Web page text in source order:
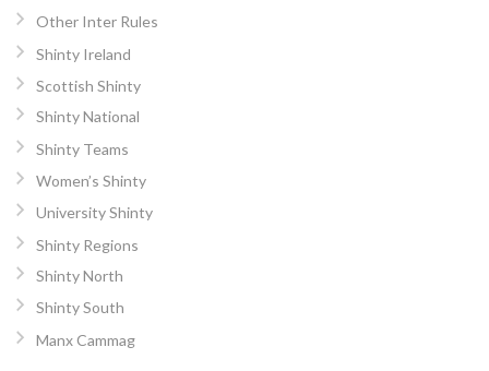
Other Inter Rules
Shinty Ireland
Scottish Shinty
Shinty National
Shinty Teams
Women’s Shinty
University Shinty
Shinty Regions
Shinty North
Shinty South
Manx Cammag